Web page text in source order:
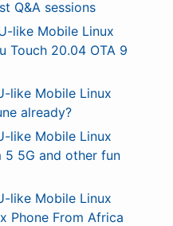
Q&A sessions
like Mobile Linux
Touch 20.04 OTA 9
like Mobile Linux
already?
like Mobile Linux
5 5G and other fun
like Mobile Linux
Phone From Africa